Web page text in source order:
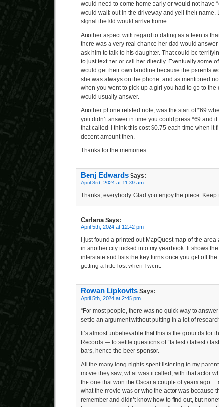
would need to come home early or would not have
would walk out in the driveway and yell their name.
signal the kid would arrive home.
Another aspect with regard to dating as a teen is
there was a very real chance her dad would
ask him to talk to his daughter. That could be
to just text her or call her directly. Eventually some
would get their own landline because the parents
she was always on the phone, and as mentioned
when you went to pick up a girl you had to go to the
would usually answer.
Another phone related note, was the start of *69
you didn’t answer in time you could press *69 and
that called. I think this cost $0.75 each time when it
decent amount then.
Thanks for the memories.
Benj Edwards Says:
April 3rd, 2024 at 11:39 am
Thanks, everybody. Glad you enjoy the piece.
CarlanaSays:
April 5th, 2024 at 12:42 pm
I just found a printed out MapQuest map of the area
in another city tucked into my yearbook. It shows
interstate and lists the key turns once you get off
getting a little lost when I went.
Rowan Lipkovits Says:
April 5th, 2024 at 2:45 pm
“For most people, there was no quick way to
settle an argument without putting in a lot of
It’s almost unbelievable that this is the grounds for
Records — to settle questions of “tallest / fattest /
bars, hence the beer sponsor.
All the many long nights spent listening to my
movie they saw, what was it called, with that actor
the one that won the Oscar a couple of years ago…
what the movie was or who the actor was because
remember and didn’t know how to find out, but